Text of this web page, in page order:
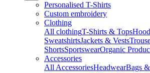
Personalised T-Shirts
Custom embroidery
Clothing
All clothingT-Shirts & Tops
SweatshirtsJackets & Vests
ShortsSportswearOrganic
Accessories
All AccessoriesHeadwearBags